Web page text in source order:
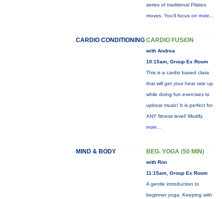
series of traditional Pilates
moves. You’ll focus on more...
CARDIO CONDITIONING CARDIO FUSION
with Andrea
10:15am, Group Ex Room
This is a cardio based class
that will get your heat rate up
while doing fun exercises to
upbeat music! It is perfect for
ANY fitness level! Modify
more...
MIND & BODY BEG. YOGA (50 MIN)
with Ron
11:15am, Group Ex Room
A gentle introduction to
beginner yoga. Keeping with